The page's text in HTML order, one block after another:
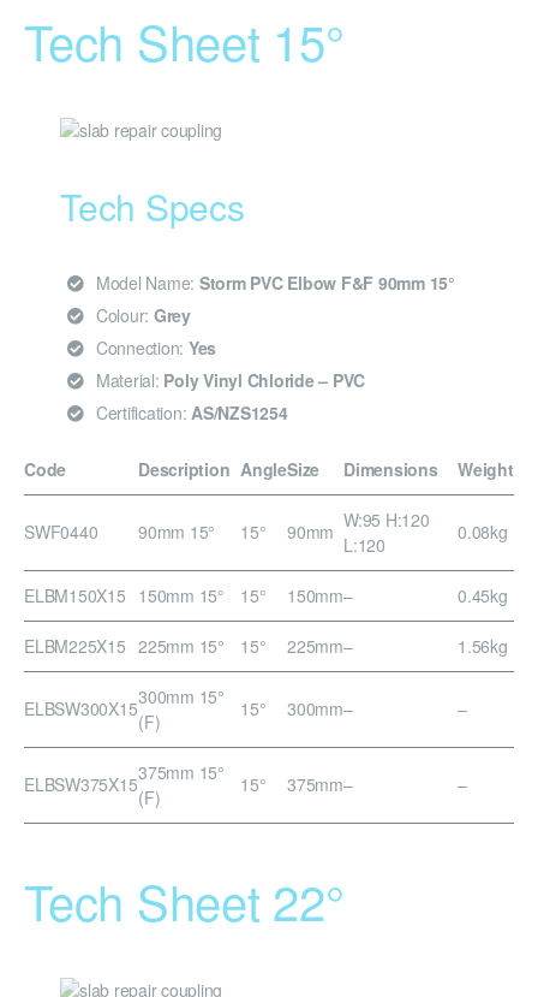
Tech Sheet 15°
Tech Specs
Model Name: Storm PVC Elbow F&F 90mm 15°
Colour: Grey
Connection: Yes
Material: Poly Vinyl Chloride – PVC
Certification: AS/NZS1254
Code Description AngleSize Dimensions Weight
SWF0440 90mm 15° 15° 90mm W:95 H:120
L:120
0.08kg
ELBM150X15 150mm 15° 15° 150mm– 0.45kg
ELBM225X15 225mm 15° 15° 225mm– 1.56kg
ELBSW300X15300mm 15°
(F)
15° 300mm– –
ELBSW375X15375mm 15°
(F)
15° 375mm– –
Tech Sheet 22°